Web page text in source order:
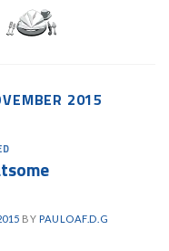
2015
BY PAULOAF.D.G